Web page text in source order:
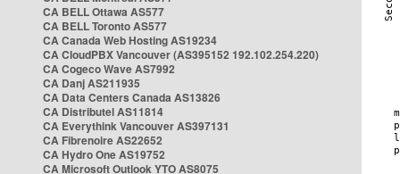
CA BELL Ottawa AS577
CA BELL Toronto AS577
CA Canada Web Hosting AS19234
CA CloudPBX Vancouver (AS395152 192.102.254.220)
CA Cogeco Wave AS7992
CA Danj AS211935
CA Data Centers Canada AS13826
CA Distributel AS11814
CA Everythink Vancouver AS397131
CA Fibrenoire AS22652
CA Hydro One AS19752
CA Microsoft Outlook YTO AS8075